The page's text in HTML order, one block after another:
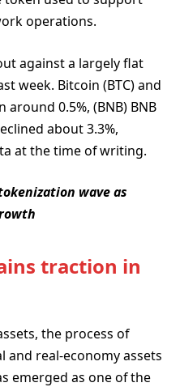
operations.
against a largely flat
week. Bitcoin (BTC) and
0.5%, (BNB) BNB
about 3.3%,
at the time of writing.
wave as
traction in
the process of
and real-economy assets
emerged as one of the